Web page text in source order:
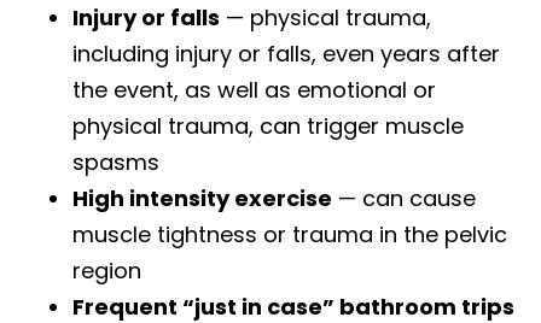
Injury or falls — physical trauma,
including injury or falls, even years after
the event, as well as emotional or
physical trauma, can trigger muscle
spasms
High intensity exercise — can cause
muscle tightness or trauma in the pelvic
region
Frequent “just in case” bathroom trips